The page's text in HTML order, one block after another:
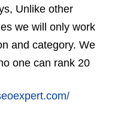
Unlike other
we will only work
and category. We
one can rank 20